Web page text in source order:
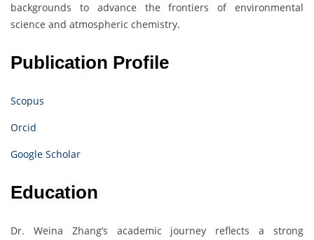
backgrounds to advance the frontiers of environmental
science and atmospheric chemistry.
Publication Profile
Scopus
Orcid
Google Scholar
Education
Dr. Weina Zhang’s academic journey reflects a strong